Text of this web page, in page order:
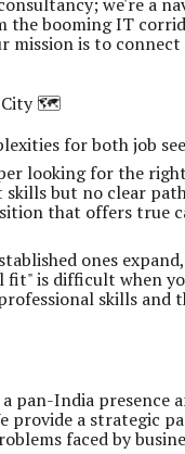
the booming IT
mission is to
City 🗺️
for both job
looking for the
but no clear
that offers true
ones
is difficult when
skills
pan-India presence
provide a strategic
faced by